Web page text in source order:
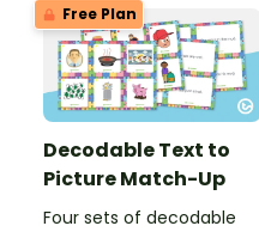
Free Plan
Decodable Text to
Picture Match-Up
Four sets of decodable